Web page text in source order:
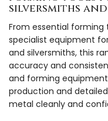
silversmiths
From essential
specialist equipment
and silversmiths, this
accuracy and
and forming
production and
metal cleanly and